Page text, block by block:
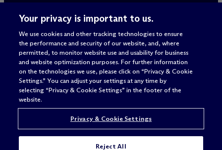
Attorney advertising
© 2026 M c Dermott Will & Schulte
Your privacy is important to us.
We use cookies and other tracking technologies to ensure
the performance and security of our website, and, where
permitted, to monitor website use and usability for business
and website optimization purposes. For further information
on the technologies we use, please click on “Privacy & Cookie
Settings.” You can adjust your settings at any time by
selecting “Privacy & Cookie Settings” in the footer of the
website.
Privacy & Cookie Settings
Reject All